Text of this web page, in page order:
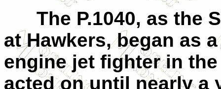
The P.1040, as the
at Hawkers, began as
engine jet fighter in
acted on until nearly a